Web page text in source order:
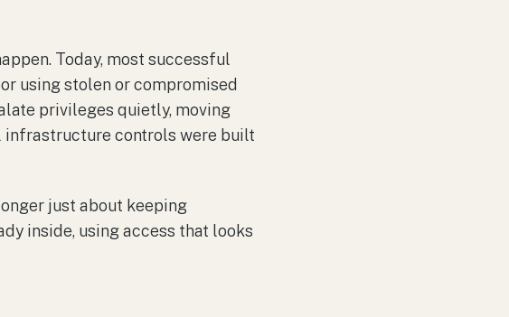
Today, most successful
using stolen or compromised
privileges quietly, moving
controls were built
just about keeping
inside, using access that looks